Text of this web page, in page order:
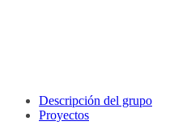
Descripción del grupo
Proyectos